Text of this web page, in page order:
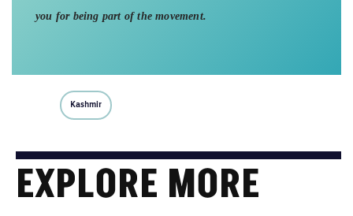
you for being part of the movement.
Kashmir
EXPLORE MORE